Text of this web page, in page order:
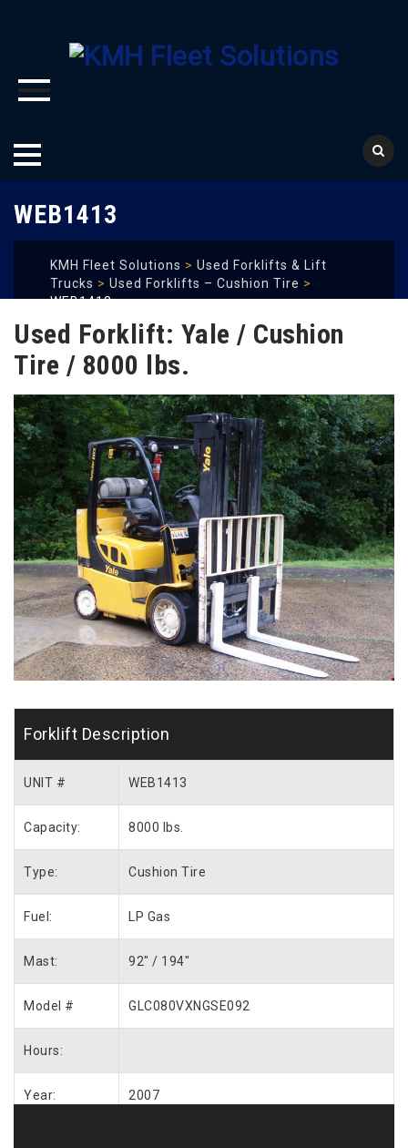
to
WEB1413
KMH Fleet Solutions > Used Forklifts & Lift
Trucks > Used Forklifts – Cushion Tire >
WEB1413
Used Forklift: Yale / Cushion
Tire / 8000 lbs.
Forklift Description
UNIT # WEB1413
Capacity: 8000 lbs.
Type: Cushion Tire
Fuel: LP Gas
Mast: 92″ / 194″
Model # GLC080VXNGSE092
Hours:
Year: 2007